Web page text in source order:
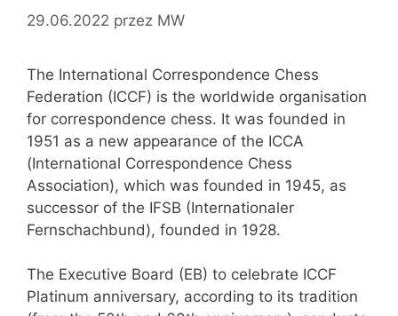
29.06.2022 przez MW
The International Correspondence Chess
Federation (ICCF) is the worldwide organisation
for correspondence chess. It was founded in
1951 as a new appearance of the ICCA
(International Correspondence Chess
Association), which was founded in 1945, as
successor of the IFSB (Internationaler
Fernschachbund), founded in 1928.
The Executive Board (EB) to celebrate ICCF
Platinum anniversary, according to its tradition